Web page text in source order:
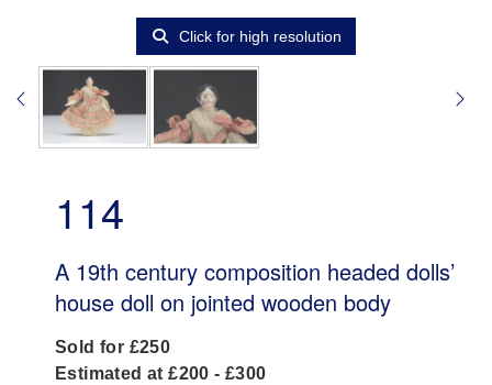
Click for high resolution
114
A 19th century composition headed dolls’
house doll on jointed wooden body
Sold for £250
Estimated at £200 - £300